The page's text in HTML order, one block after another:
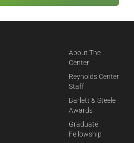
About The
Center
Reynolds Center
Staff
Barlett & Steele
Awards
Graduate
Fellowship